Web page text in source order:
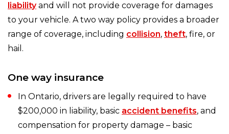
liabilityand will not provide coverage for damages
to your vehicle. A two way policy provides a broader
range of coverage, including collision, theft, fire, or
hail.
One way insurance
In Ontario, drivers are legally required to have
$200,000 in liability, basic accident benefits, and
compensation for property damage – basic